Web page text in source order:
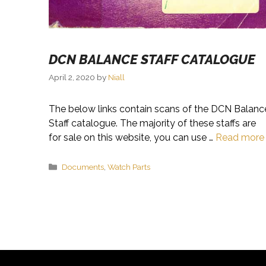
DCN BALANCE STAFF CATALOGUE
April 2, 2020 by Niall
The below links contain scans of the DCN
Staff catalogue. The majority of these staffs are
for sale on this website, you can use … Read more
Categories
Documents, Watch Parts